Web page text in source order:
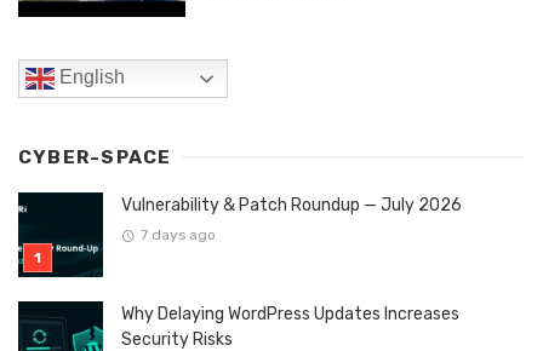
English
CYBER-SPACE
Vulnerability & Patch Roundup — July 2026
7 days ago
Why Delaying WordPress Updates Increases
Security Risks